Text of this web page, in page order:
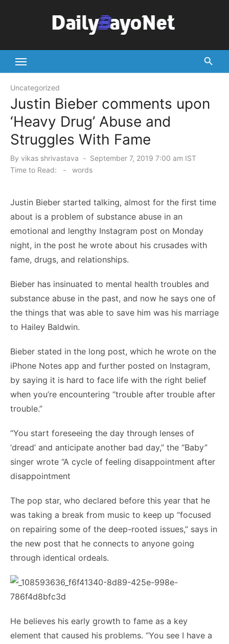
Uncategorized
Justin Bieber comments upon
‘Heavy Drug’ Abuse and
Struggles With Fame
By vikas shrivastava
Posted
on
September 7, 2019 7:00 am IST
Time to Read:
- words
Justin Bieber started talking, almost for the first time
about is a problem of substance abuse in an
emotional and lengthy Instagram post on Monday
night, in the post he wrote about his crusades with
fame, drugs, and relationships.
Bieber has insinuated to mental health troubles and
substance abuse in the past, and now he says one of
the things that was able to save him was his marriage
to Hailey Baldwin.
Bieber stated in the long post, which he wrote on the
iPhone Notes app and further posted on Instagram,
by saying it is hard to face life with the right belief
when you’re encountering “trouble after trouble after
trouble.”
“You start foreseeing the day through lenses of
‘dread’ and anticipate another bad day,” the “Baby”
singer wrote “A cycle of feeling disappointment after
disappointment
The pop star, who declared before this year that he
was taking a break from music to keep up “focused
on repairing some of the deep-rooted issues,” says in
the new post that he connects to anyone going
through identical ordeals.
He believes his early growth to fame as a key
element that caused his problems. “You see I have a